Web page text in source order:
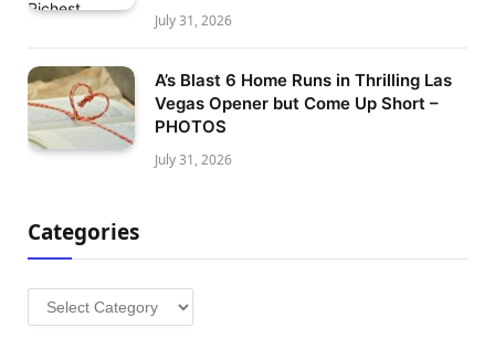
July 31, 2026
A’s Blast 6 Home Runs in Thrilling Las
Vegas Opener but Come Up Short –
PHOTOS
July 31, 2026
Categories
Categories